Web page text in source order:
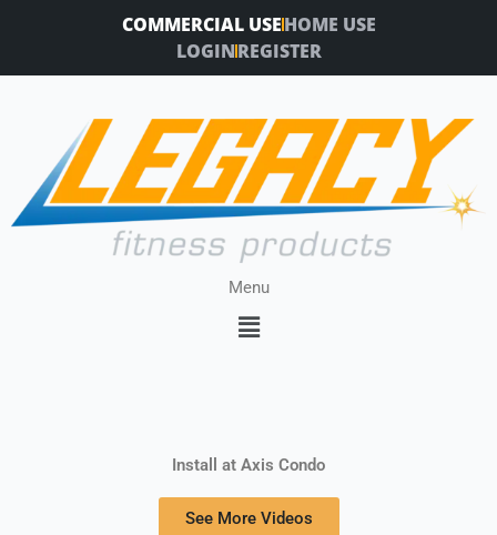
COMMERCIAL USEHOME USE
LOGINREGISTER
Menu
Menu
Install at Axis Condo
See More Videos